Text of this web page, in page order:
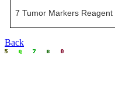
7 Tumor Markers Reagent
Back